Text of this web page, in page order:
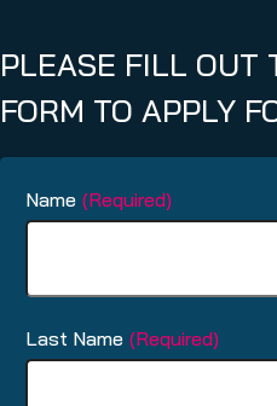
PLEASE FILL OUT
FORM TO APPLY
Name (Required)
Last Name (Required)